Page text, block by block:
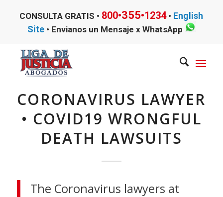
CONSULTA GRATIS • 800•355•1234• English
Site• Envianos un Mensaje x WhatsApp
CORONAVIRUS LAWYER
• COVID19 WRONGFUL
DEATH LAWSUITS
The Coronavirus lawyers at